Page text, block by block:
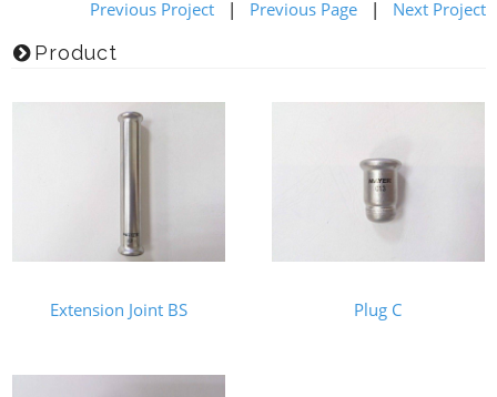
Previous Project | Previous Page | Next Project
Product
Extension Joint BS Plug C